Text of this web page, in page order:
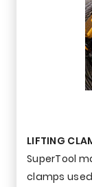
LIFTING
SuperTool
clamps